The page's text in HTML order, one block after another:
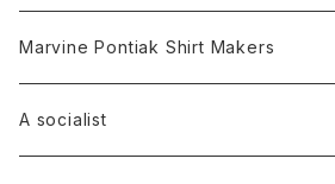
Marvine Pontiak Shirt Makers
A socialist